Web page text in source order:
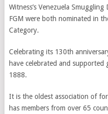
Witness’s Venezuela
FGM were both nominated in
Category.
Celebrating its 130th
have celebrated and supported
1888.
It is the oldest association of
has members from over 65